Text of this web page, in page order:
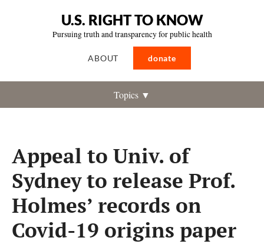
U.S. RIGHT TO KNOW
Pursuing truth and transparency for public health
ABOUT donate
Topics ▼
Appeal to Univ. of
Sydney to release Prof.
Holmes’ records on
Covid-19 origins paper